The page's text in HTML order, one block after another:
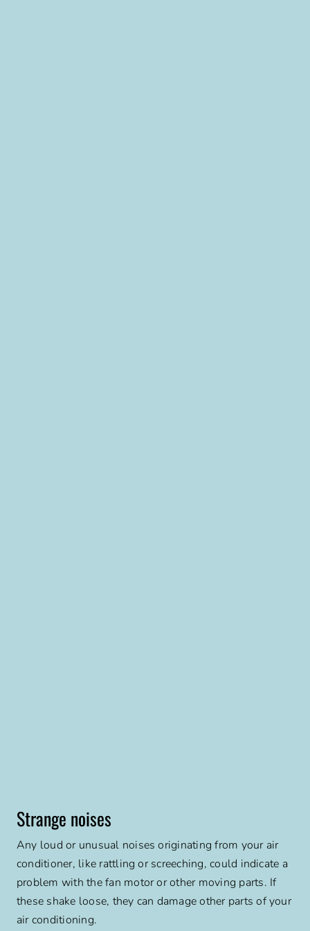
Strange noises
Any loud or unusual noises originating from your air
conditioner, like rattling or screeching, could indicate a
problem with the fan motor or other moving parts. If
these shake loose, they can damage other parts of your
air conditioning.